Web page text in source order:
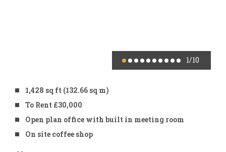
1/10
1,428 sq ft (132.66 sq m)
To Rent £30,000
Open plan office with built in meeting room
On site coffee shop